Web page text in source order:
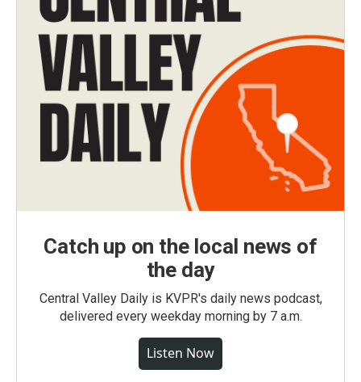
Catch up on the local news of
the day
Central Valley Daily is KVPR's daily news podcast,
delivered every weekday morning by 7 a.m.
Listen Now